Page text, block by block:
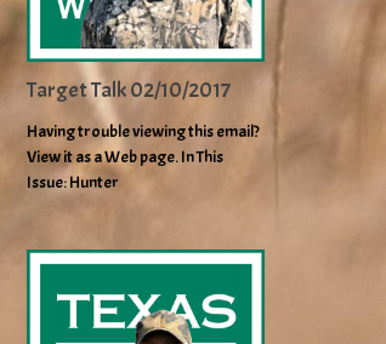
Target Talk 02/10/2017
Having trouble viewing this email?
View it as a Web page. In This
Issue: Hunter